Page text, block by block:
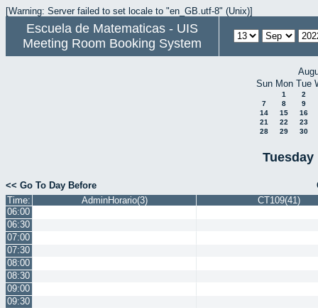
[Warning: Server failed to set locale to "en_GB.utf-8" (Unix)]
Escuela de Matematicas - UIS
Meeting Room Booking System
Sun Mon Tue
1
2
7
8
9
14
15
16
21
22
23
28
29 30
Tuesday
<< Go To Day Before
Time:
AdminHorario(3)
CT109(41)
06:00
06:30
07:00
07:30
08:00
08:30
09:00
09:30